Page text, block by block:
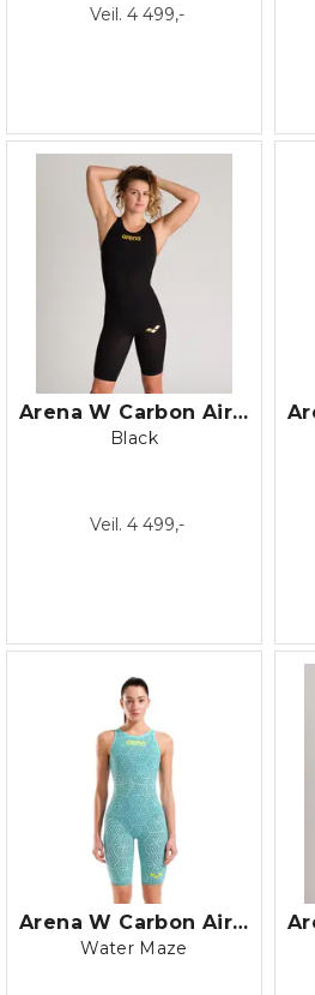
Veil. 4 499,-
Arena W Carbon Air 2 Closed Back
Black
Veil. 4 499,-
Arena W Carbon Air 2 LE Open Back
Water Maze